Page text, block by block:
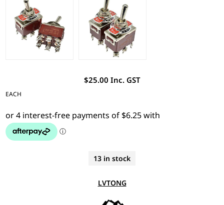
$25.00 Inc. GST
EACH
13 in stock
LVTONG